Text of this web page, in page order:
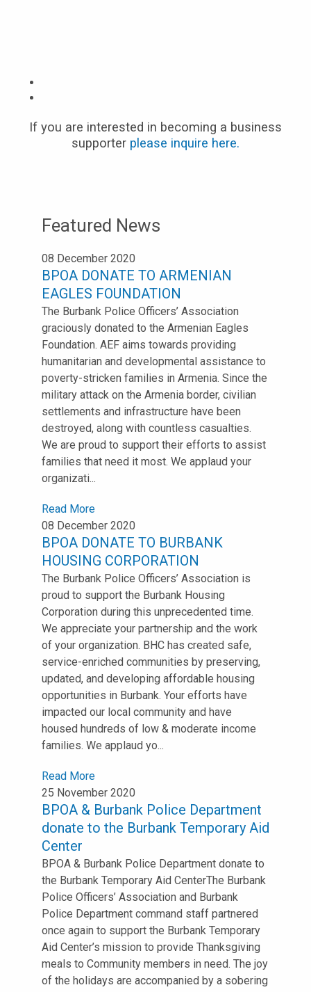
If you are interested in becoming a business
supporter please inquire here.
Featured News
08 December 2020
BPOA DONATE TO ARMENIAN
EAGLES FOUNDATION
The Burbank Police Officers’ Association
graciously donated to the Armenian Eagles
Foundation. AEF aims towards providing
humanitarian and developmental assistance to
poverty-stricken families in Armenia. Since the
military attack on the Armenia border, civilian
settlements and infrastructure have been
destroyed, along with countless casualties.
We are proud to support their efforts to assist
families that need it most. We applaud your
organizati...
Read More
08 December 2020
BPOA DONATE TO BURBANK
HOUSING CORPORATION
The Burbank Police Officers’ Association is
proud to support the Burbank Housing
Corporation during this unprecedented time.
We appreciate your partnership and the work
of your organization. BHC has created safe,
service-enriched communities by preserving,
updated, and developing affordable housing
opportunities in Burbank. Your efforts have
impacted our local community and have
housed hundreds of low & moderate income
families. We applaud yo...
Read More
25 November 2020
BPOA & Burbank Police Department
donate to the Burbank Temporary Aid
Center
BPOA & Burbank Police Department donate to
the Burbank Temporary Aid Center⁣⁣The Burbank
Police Officers’ Association and Burbank
Police Department command staff partnered
once again to support the Burbank Temporary
Aid Center’s mission to provide Thanksgiving
meals to Community members in need. ⁣⁣The joy
of the holidays are accompanied by a sobering